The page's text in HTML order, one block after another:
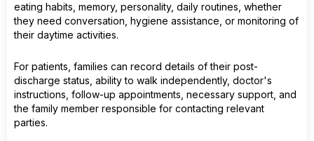
eating habits, memory, personality, daily routines, whether
they need conversation, hygiene assistance, or monitoring of
their daytime activities.
For patients, families can record details of their post-
discharge status, ability to walk independently, doctor's
instructions, follow-up appointments, necessary support, and
the family member responsible for contacting relevant
parties.